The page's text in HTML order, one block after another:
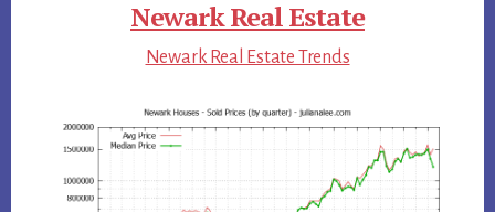
Newark Real Estate
Newark Real Estate Trends